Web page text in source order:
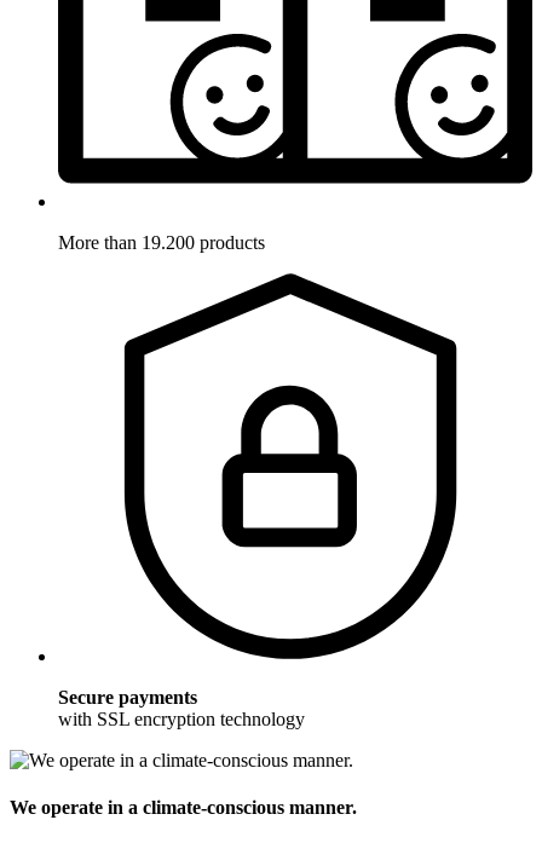
More than 19.200 products
Secure payments
with SSL encryption technology
We operate in a climate-conscious manner.